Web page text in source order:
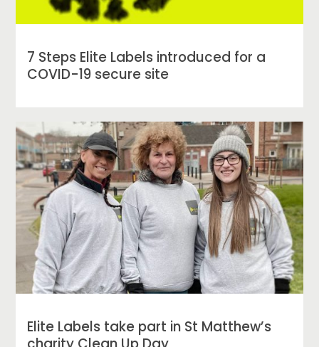
7 Steps Elite Labels introduced for a
COVID-19 secure site
Elite Labels take part in St Matthew’s